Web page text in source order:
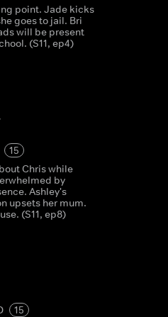
point. Jade kicks
goes to jail. Bri
will be present
(S11, ep4)
15
Chris while
by
Ashley's
upsets her mum.
(S11, ep8)
15